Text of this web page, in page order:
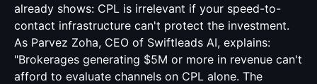
already shows: CPL is irrelevant if your speed-to-
contact infrastructure can't protect the investment.
As Parvez Zoha, CEO of Swiftleads AI, explains:
"Brokerages generating $5M or more in revenue can't
afford to evaluate channels on CPL alone. The